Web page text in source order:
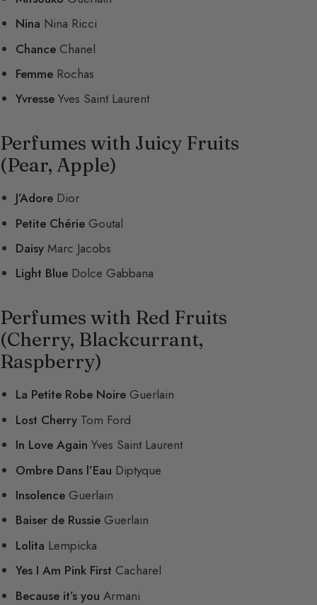
Nina Nina Ricci
Chance Chanel
Femme Rochas
Yvresse Yves Saint Laurent
Perfumes with Juicy Fruits
(Pear, Apple)
J’Adore Dior
Petite Chérie Goutal
Daisy Marc Jacobs
Light Blue Dolce Gabbana
Perfumes with Red Fruits
(Cherry, Blackcurrant,
Raspberry)
La Petite Robe Noire Guerlain
Lost Cherry Tom Ford
In Love Again Yves Saint Laurent
Ombre Dans l’Eau Diptyque
Insolence Guerlain
Baiser de Russie Guerlain
Lolita Lempicka
Yes I Am Pink First Cacharel
Because it’s you Armani